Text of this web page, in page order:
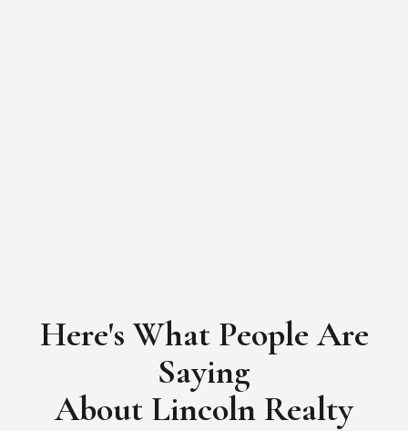
Here's What People Are
Saying
​​​​​​​About Lincoln Realty